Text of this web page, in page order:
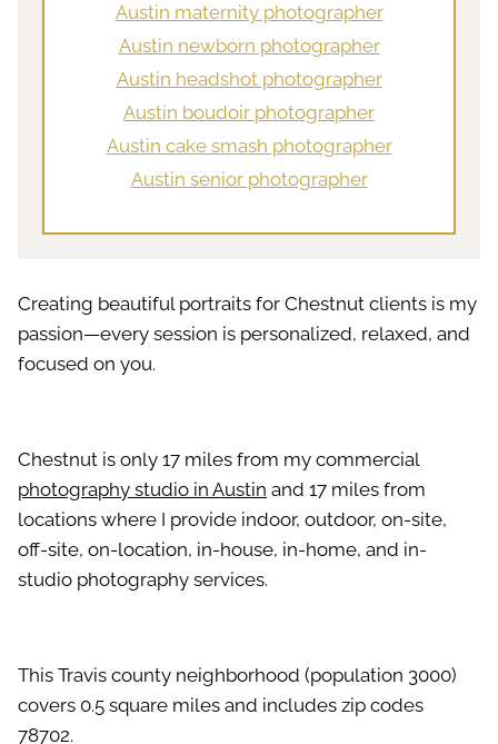
Austin maternity photographer
Austin newborn photographer
Austin headshot photographer
Austin boudoir photographer
Austin cake smash photographer
Austin senior photographer
Creating beautiful portraits for Chestnut clients is my
passion—every session is personalized, relaxed, and
focused on you.
Chestnut is only 17 miles from my commercial
photography studio in Austin and 17 miles from
locations where I provide indoor, outdoor, on-site,
off-site, on-location, in-house, in-home, and in-
studio photography services.
This Travis county neighborhood (population 3000)
covers 0.5 square miles and includes zip codes
78702.